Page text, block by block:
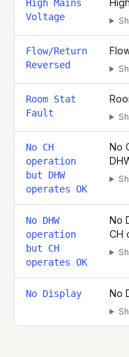
High Mains
Voltage
Flow/Return
Reversed
Room Stat
Fault
No CH
operation
but DHW
operates OK
No
No DHW
operation
but CH
operates OK
No
CH
No Display No